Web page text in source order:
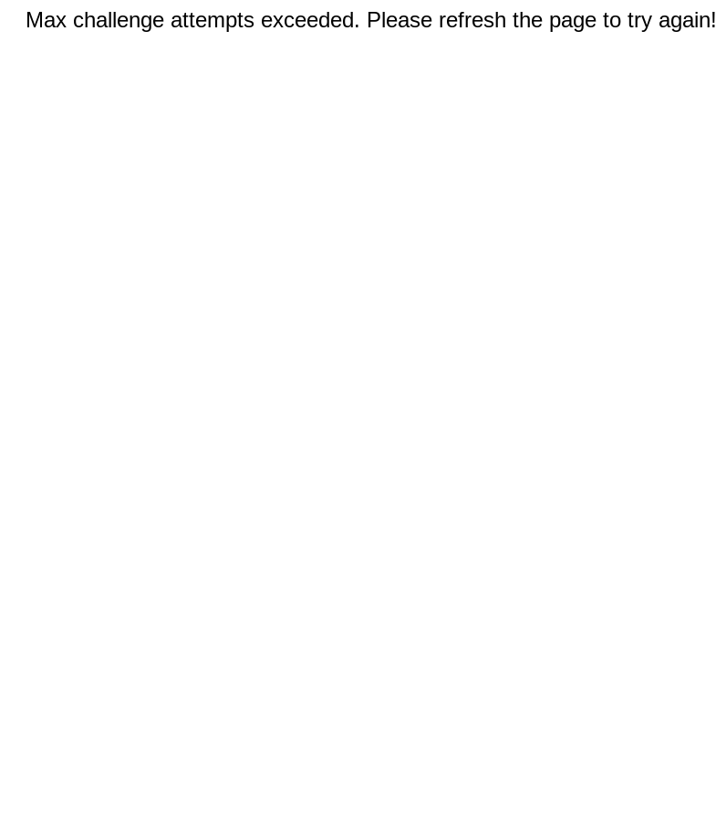
Max challenge attempts exceeded. Please refresh the page to try again!